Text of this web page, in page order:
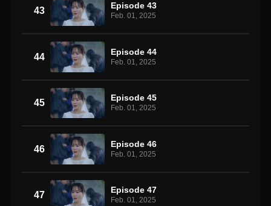
43 Episode 43
Feb. 01, 2025
44 Episode 44
Feb. 01, 2025
45 Episode 45
Feb. 01, 2025
46 Episode 46
Feb. 01, 2025
47 Episode 47
Feb. 01, 2025